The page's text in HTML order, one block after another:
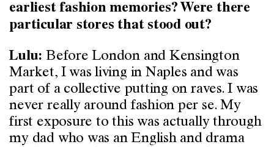
earliest fashion memories? Were there
particular stores that stood out?
Lulu: Before London and Kensington
Market, I was living in Naples and was
part of a collective putting on raves. I was
never really around fashion per se. My
first exposure to this was actually through
my dad who was an English and drama